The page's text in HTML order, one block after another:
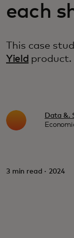
each
This case
Yield product.
Data &.
3 min read · 2024